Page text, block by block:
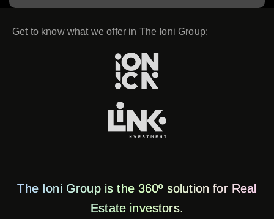
Get to know what we offer in The Ioni Group:
The Ioni Group is the 360º solution for Real
Estate investors.